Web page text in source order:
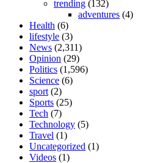
trending (132)
adventures (4)
Health (6)
lifestyle (3)
News (2,311)
Opinion (29)
Politics (1,596)
Science (6)
sport (2)
Sports (25)
Tech (7)
Technology (5)
Travel (1)
Uncategorized (1)
Videos (1)